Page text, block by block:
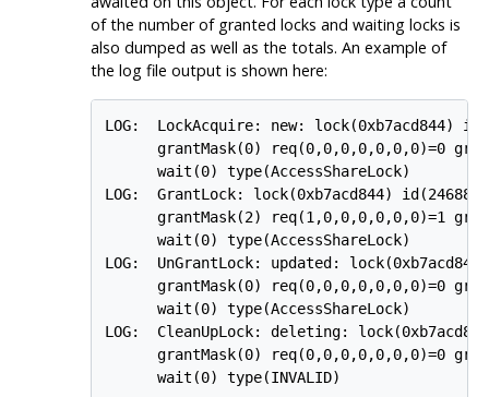
of the number of granted locks and waiting locks is
also dumped as well as the totals. An example of
the log file output is shown here:
LOG:  LockAcquire: new: lock(0xb7acd844)
grantMask(0) req(0,0,0,0,0,0,0)=0
      wait(0) type(AccessShareLock)
LOG:  GrantLock: lock(0xb7acd844)
grantMask(2) req(1,0,0,0,0,0,0)=1
      wait(0) type(AccessShareLock)
LOG:  UnGrantLock: updated:
grantMask(0) req(0,0,0,0,0,0,0)=0
      wait(0) type(AccessShareLock)
LOG:  CleanUpLock: deleting:
grantMask(0) req(0,0,0,0,0,0,0)=0